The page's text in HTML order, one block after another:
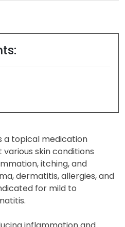
a topical medication
skin conditions
itching, and
dermatitis, allergies, and
for mild to